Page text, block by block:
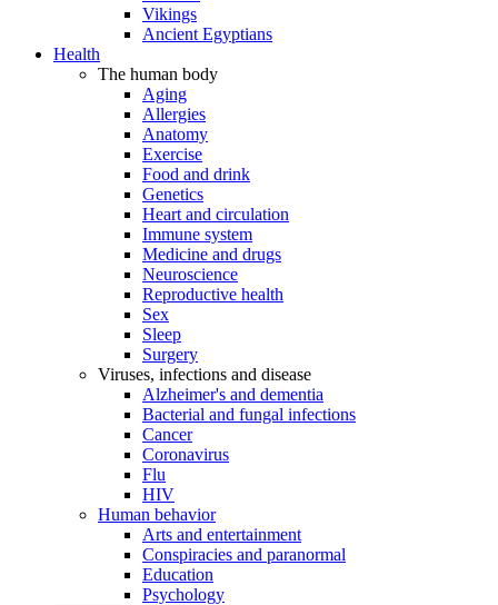
Vikings
Ancient Egyptians
Health
The human body
Aging
Allergies
Anatomy
Exercise
Food and drink
Genetics
Heart and circulation
Immune system
Medicine and drugs
Neuroscience
Reproductive health
Sex
Sleep
Surgery
Viruses, infections and disease
Alzheimer's and dementia
Bacterial and fungal infections
Cancer
Coronavirus
Flu
HIV
Human behavior
Arts and entertainment
Conspiracies and paranormal
Education
Psychology